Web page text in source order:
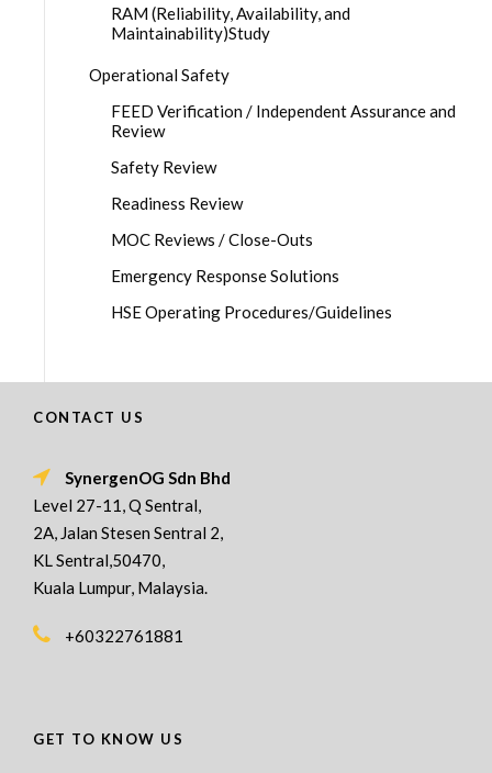
RAM (Reliability, Availability, and
Maintainability)Study
Operational Safety
FEED Verification / Independent Assurance and
Review
Safety Review
Readiness Review
MOC Reviews / Close-Outs
Emergency Response Solutions
HSE Operating Procedures/Guidelines
CONTACT US
SynergenOG Sdn Bhd
Level 27-11, Q Sentral,
2A, Jalan Stesen Sentral 2,
KL Sentral,50470,
Kuala Lumpur, Malaysia.
+60322761881
GET TO KNOW US